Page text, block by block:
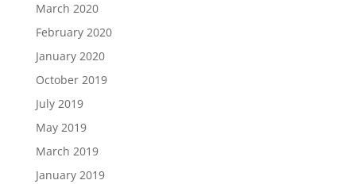
March 2020
February 2020
January 2020
October 2019
July 2019
May 2019
March 2019
January 2019